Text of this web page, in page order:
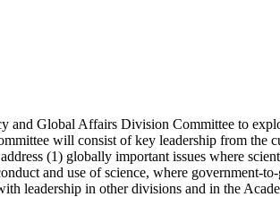
Global Affairs Division Committee to
will consist of key leadership from the
(1) globally important issues where
and use of science, where government-
leadership in other divisions and in the